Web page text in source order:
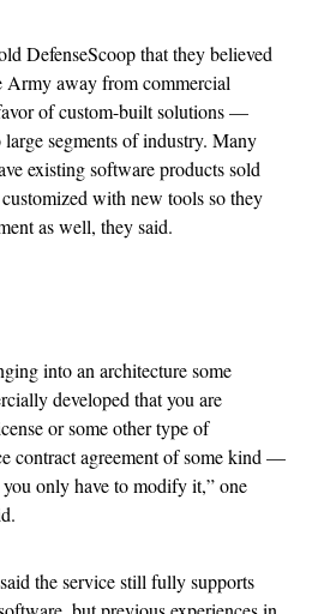
DefenseScoop that they believed
Army away from commercial
of custom-built solutions —
segments of industry. Many
existing software products sold
with new tools so they
as well, they said.
into an architecture some
developed that you are
or some other type of
contract agreement of some kind —
you only have to modify it,” one
the service still fully supports